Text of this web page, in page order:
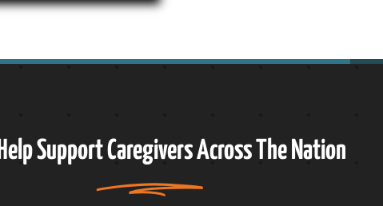
Help SupportCaregiversAcross The Nation